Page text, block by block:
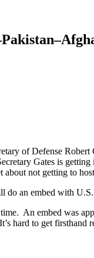
of Defense
Gates is
about not getting to
an embed with
An embed was
hard to get